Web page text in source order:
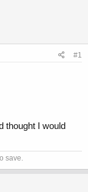
#1
thought I would
save.